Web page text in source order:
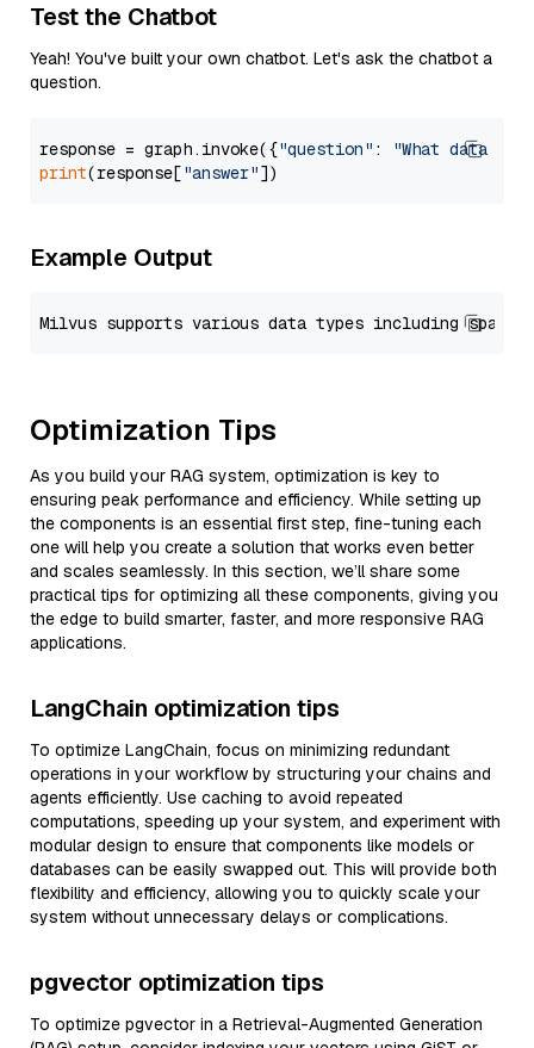
Test the Chatbot
Yeah! You've built your own chatbot. Let's ask the chatbot a
question.
response = graph.invoke({"question" :
"What data
print(response["answer"
Example Output
Optimization Tips
As you build your RAG system, optimization is key to
ensuring peak performance and efficiency. While setting up
the components is an essential first step, fine-tuning each
one will help you create a solution that works even better
and scales seamlessly. In this section, we’ll share some
practical tips for optimizing all these components, giving you
the edge to build smarter, faster, and more responsive RAG
applications.
LangChain optimization tips
To optimize LangChain, focus on minimizing redundant
operations in your workflow by structuring your chains and
agents efficiently. Use caching to avoid repeated
computations, speeding up your system, and experiment with
modular design to ensure that components like models or
databases can be easily swapped out. This will provide both
flexibility and efficiency, allowing you to quickly scale your
system without unnecessary delays or complications.
pgvector optimization tips
To optimize pgvector in a Retrieval-Augmented Generation